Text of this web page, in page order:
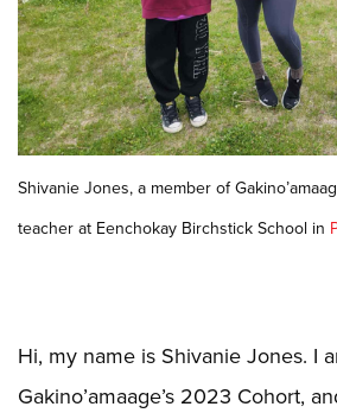
Shivanie Jones, a member of
teacher at Eenchokay Birchstick School in
Hi, my name is Shivanie Jones. I
Gakino’amaage’s 2023 Cohort,